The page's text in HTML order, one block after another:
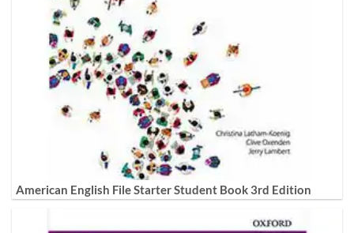
American English File Starter Student Book 3rd Edition